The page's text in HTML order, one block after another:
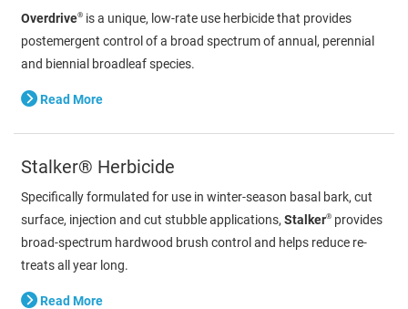
Overdrive® is a unique, low-rate use herbicide that provides
postemergent control of a broad spectrum of annual, perennial
and biennial broadleaf species.
Read More
Stalker® Herbicide
Specifically formulated for use in winter-season basal bark, cut
surface, injection and cut stubble applications, Stalker® provides
broad-spectrum hardwood brush control and helps reduce re-
treats all year long.
Read More